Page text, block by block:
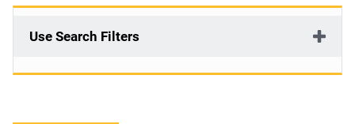
Use Search Filters